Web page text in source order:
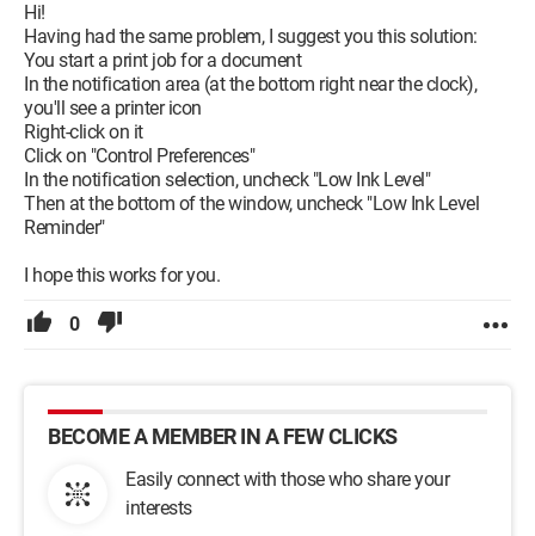
Hi!
Having had the same problem, I suggest you this solution:
You start a print job for a document
In the notification area (at the bottom right near the clock),
you'll see a printer icon
Right-click on it
Click on "Control Preferences"
In the notification selection, uncheck "Low Ink Level"
Then at the bottom of the window, uncheck "Low Ink Level
Reminder"
I hope this works for you.
0
BECOME A MEMBER IN A FEW CLICKS
Easily connect with those who share your
interests